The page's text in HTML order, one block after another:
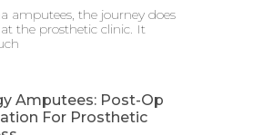
amputees, the journey does
the prosthetic clinic. It
Amputees: Post-Op
For Prosthetic